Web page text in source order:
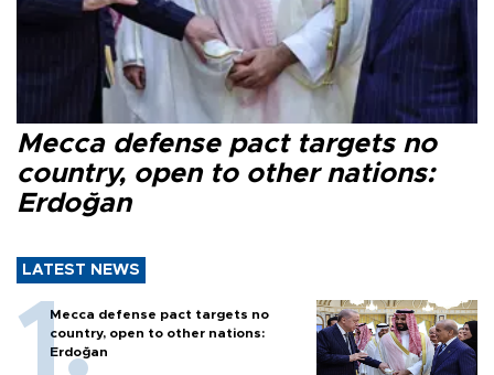
Mecca defense pact targets no
country, open to other nations:
Erdoğan
LATEST NEWS
Mecca defense pact targets no
country, open to other nations:
Erdoğan